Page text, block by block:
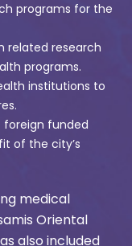
programs for the
related research
programs.
institutions to
foreign funded
of the city’s
medical
Oriental
also included